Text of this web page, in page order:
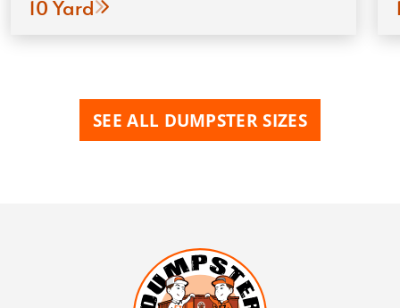
10 Yard
SEE ALL DUMPSTER SIZES